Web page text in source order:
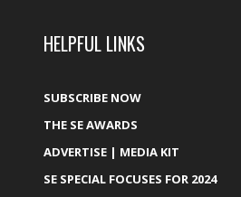
HELPFUL LINKS
SUBSCRIBE NOW
THE SE AWARDS
ADVERTISE | MEDIA KIT
SE SPECIAL FOCUSES FOR 2024